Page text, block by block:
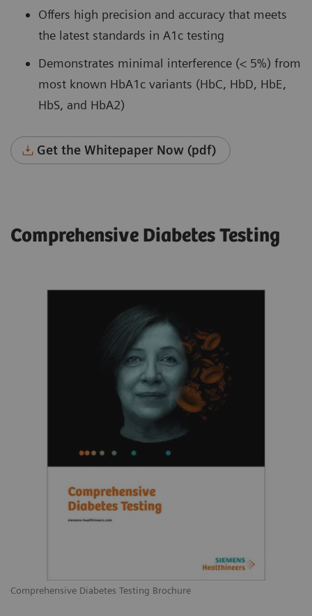
Offers high precision and accuracy that meets
the latest standards in A1c testing
Demonstrates minimal interference (< 5%) from
most known HbA1c variants (HbC, HbD, HbE,
HbS, and HbA2)
Get the Whitepaper Now (pdf)
Comprehensive Diabetes Testing
Comprehensive Diabetes Testing Brochure